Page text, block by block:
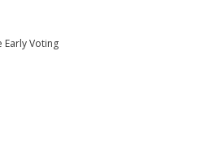
Early Voting